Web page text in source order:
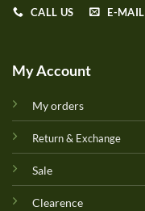
CALL US E-MAIL
My Account
My orders
Return & Exchange
Sale
Clearence